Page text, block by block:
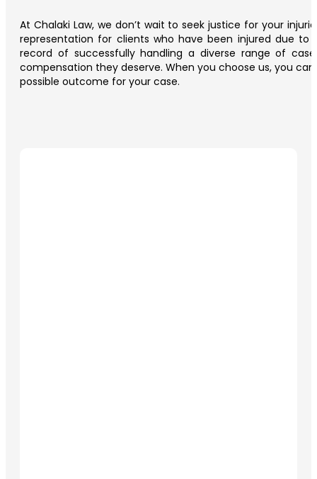
At Chalaki Law, we don’t wait to seek justice for your
representation for clients who have been injured due
record of successfully handling a diverse range of
compensation they deserve. When you choose us, you
possible outcome for your case.